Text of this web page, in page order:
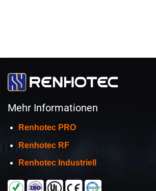
Mehr Informationen
Renhotec PRO
Renhotec RF
Renhotec Industriell